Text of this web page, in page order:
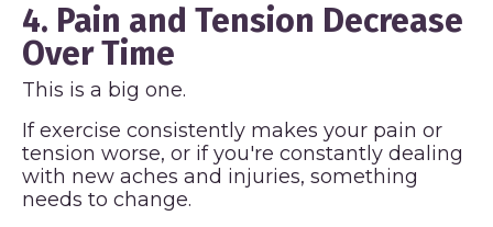
4. Pain and Tension Decrease
Over Time
This is a big one.
If exercise consistently makes your pain or
tension worse, or if you're constantly dealing
with new aches and injuries, something
needs to change.